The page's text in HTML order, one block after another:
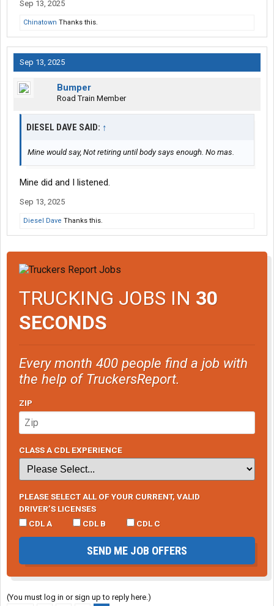
Sep 13, 2025
Chinatown Thanks this.
Sep 13, 2025
Bumper
Road Train Member
DIESEL DAVE SAID: ↑
Mine would say, Not retiring until body says enough. No mas.
Mine did and I listened.
Sep 13, 2025
Diesel Dave Thanks this.
TRUCKING JOBS IN 30
SECONDS
Every month 400 people find a job with
the help of TruckersReport.
ZIP
CLASS A CDL EXPERIENCE
PLEASE SELECT ALL OF YOUR CURRENT, VALID
DRIVER’S LICENSES
CDL A
CDL B CDL C
SEND ME JOB OFFERS
(You must log in or sign up to reply here.)